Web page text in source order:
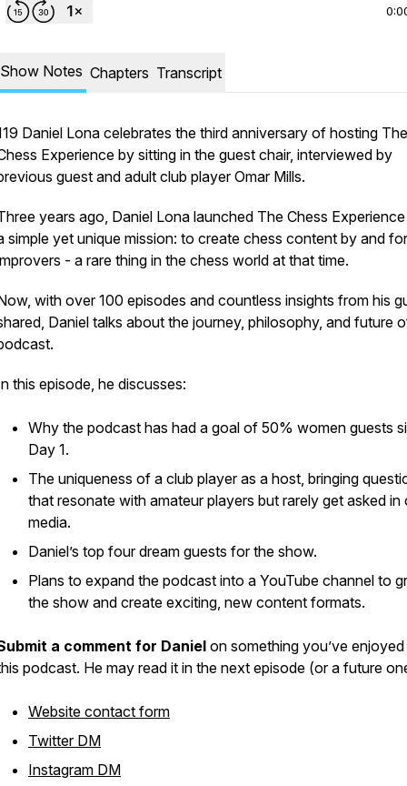
Show Notes Chapters Transcript
Daniel Lona celebrates the third anniversary of hosting
Experience by sitting in the guest chair, interviewed by
guest and adult club player Omar Mills.
years ago, Daniel Lona launched The Chess
simple yet unique mission: to create chess content by and
- a rare thing in the chess world at that time.
with over 100 episodes and countless insights from his
Daniel talks about the journey, philosophy, and future
this episode, he discusses:
Why the podcast has had a goal of 50% women guests
Day 1.
The uniqueness of a club player as a host, bringing
that resonate with amateur players but rarely get asked in
media.
Daniel’s top four dream guests for the show.
Plans to expand the podcast into a YouTube channel to
the show and create exciting, new content formats.
a comment for Daniel on something you’ve
podcast. He may read it in the next episode (or a future
Website contact form
Twitter DM
Instagram DM